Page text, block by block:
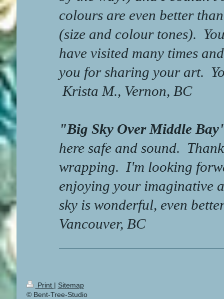
colours are even better
(size and colour tones).
have visited many times
you for sharing your art.
Krista M., Vernon, BC
"Big Sky Over Middle
here safe and sound.
wrapping. I'm looking
enjoying your imaginative
sky is wonderful, even
Vancouver, BC
Print | Sitemap
© Bent-Tree-Studio